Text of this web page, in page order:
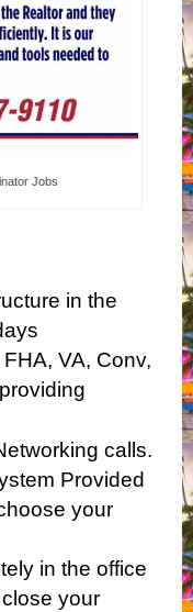
Jobs
in the
VA, Conv,
calls.
Provided
your
in the office
your